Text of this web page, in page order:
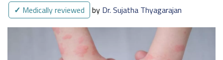
✓ Medically reviewed by Dr. Sujatha Thyagarajan